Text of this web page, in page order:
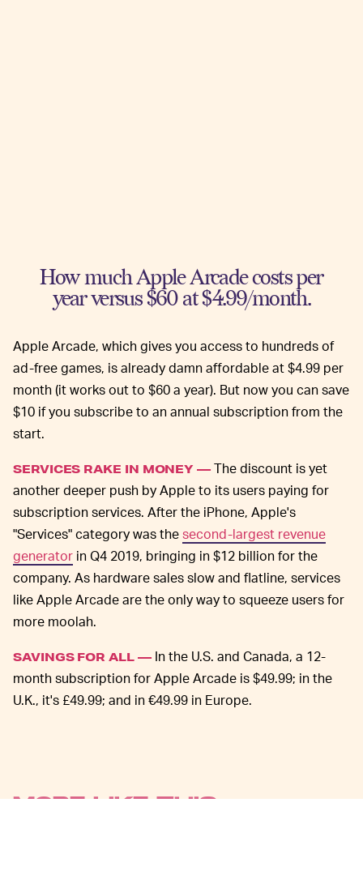
How much Apple Arcade costs per
year versus $60 at $4.99/month.
Apple Arcade, which gives you access to hundreds of
ad-free games, is already damn affordable at $4.99 per
month (it works out to $60 a year). But now you can save
$10 if you subscribe to an annual subscription from the
start.
SERVICES RAKE IN MONEY — The discount is yet
another deeper push by Apple to its users paying for
subscription services. After the iPhone, Apple's
"Services" category was thesecond-largest revenue
generator in Q4 2019, bringing in $12 billion for the
company. As hardware sales slow and flatline, services
like Apple Arcade are the only way to squeeze users for
more moolah.
SAVINGS FOR ALL —In the U.S. and Canada, a 12-
month subscription for Apple Arcade is $49.99; in the
U.K., it's £49.99; and in €49.99 in Europe.
MORE LIKE THIS